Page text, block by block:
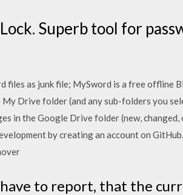
Superb tool for
files as junk file; MySword is a free offline
My Drive folder (and any sub-folders you
in the Google Drive folder (new,
by creating an account on
have to report, that the